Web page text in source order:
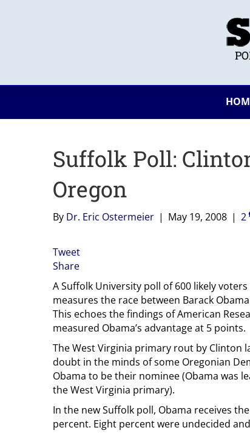
Suffolk Poll:
Oregon
By Dr. Eric Ostermeier | May 19, 2008 | 2
Tweet
Share
A Suffolk University poll of 600 likely
measures the race between Barack
This echoes the findings of American
measured Obama’s advantage at 5 points.
The West Virginia primary rout by Clinton
doubt in the minds of some Oregonian
Obama to be their nominee (Obama was
the West Virginia primary).
In the new Suffolk poll, Obama receives
percent. Eight percent were undecided